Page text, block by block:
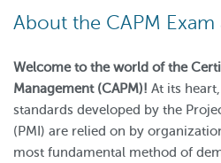
About the CAPM
Welcome to the world of the
Management (CAPM)! At its
standards developed by the
(PMI) are relied on by
most fundamental method of